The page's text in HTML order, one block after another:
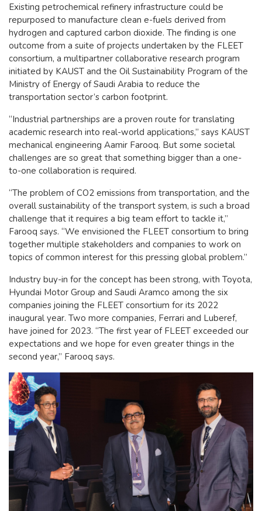
Existing petrochemical refinery infrastructure could be
repurposed to manufacture clean e-fuels derived from
hydrogen and captured carbon dioxide. The finding is one
outcome from a suite of projects undertaken by the FLEET
consortium, a multipartner collaborative research program
initiated by KAUST and the Oil Sustainability Program of the
Ministry of Energy of Saudi Arabia to reduce the
transportation sector’s carbon footprint.
“Industrial partnerships are a proven route for translating
academic research into real-world applications,” says KAUST
mechanical engineering Aamir Farooq. But some societal
challenges are so great that something bigger than a one-
to-one collaboration is required.
“The problem of CO2 emissions from transportation, and the
overall sustainability of the transport system, is such a broad
challenge that it requires a big team effort to tackle it,”
Farooq says. “We envisioned the FLEET consortium to bring
together multiple stakeholders and companies to work on
topics of common interest for this pressing global problem.”
Industry buy-in for the concept has been strong, with Toyota,
Hyundai Motor Group and Saudi Aramco among the six
companies joining the FLEET consortium for its 2022
inaugural year. Two more companies, Ferrari and Luberef,
have joined for 2023. “The first year of FLEET exceeded our
expectations and we hope for even greater things in the
second year,” Farooq says.